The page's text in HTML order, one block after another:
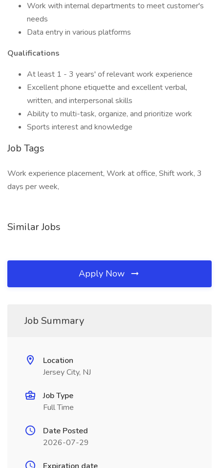
Work with internal departments to meet customer's
needs
Data entry in various platforms
Qualifications
At least 1 - 3 years' of relevant work experience
Excellent phone etiquette and excellent verbal,
written, and interpersonal skills
Ability to multi-task, organize, and prioritize work
Sports interest and knowledge
Job Tags
Work experience placement, Work at office, Shift work, 3
days per week,
Similar Jobs
Apply Now
Job Summary
Location
Jersey City, NJ
Job Type
Full Time
Date Posted
2026-07-29